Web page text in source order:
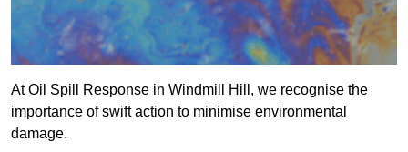
At Oil Spill Response in Windmill Hill, we recognise the
importance of swift action to minimise environmental
damage.